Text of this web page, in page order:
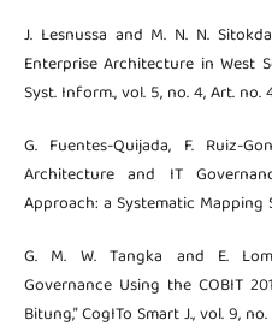
J. Lesnussa and M. N. N.
Enterprise Architecture in West
Syst. Inform., vol. 5, no. 4, Art. no.
G. Fuentes-Quijada, F. Ruiz-
Architecture and IT
Approach: a Systematic Mapping
G. M. W. Tangka and E.
Governance Using the COBIT
Bitung,” CogITo Smart J., vol. 9,